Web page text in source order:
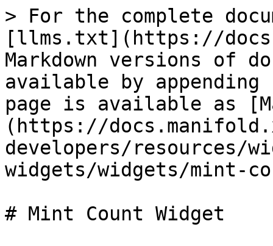
> For the complete
[llms.txt](https://
Markdown versions of
available by
page is available as
(https://
developers/resources/
widgets/widgets/mint-
# Mint Count Widget